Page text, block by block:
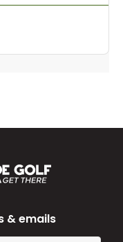
& emails